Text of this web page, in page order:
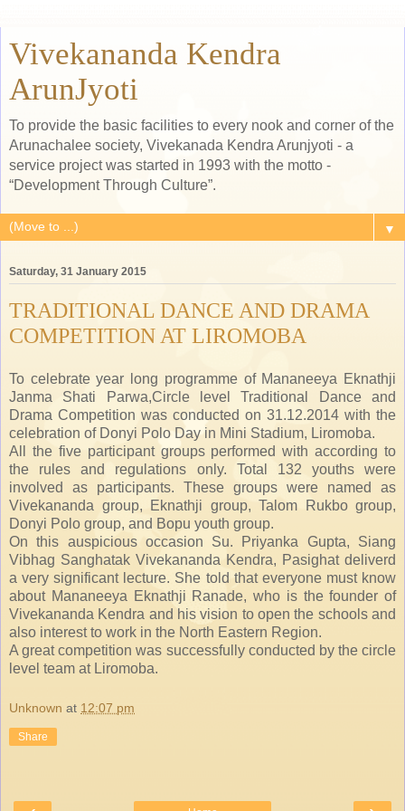
Vivekananda Kendra
ArunJyoti
To provide the basic facilities to every nook and corner of the
Arunachalee society, Vivekanada Kendra Arunjyoti - a
service project was started in 1993 with the motto -
“Development Through Culture”.
▼
Saturday, 31 January 2015
TRADITIONAL DANCE AND DRAMA
COMPETITION AT LIROMOBA
To celebrate year long programme of Mananeeya Eknathji
Janma Shati Parwa,Circle level Traditional Dance and
Drama Competition was conducted on 31.12.2014 with the
celebration of Donyi Polo Day in Mini Stadium, Liromoba.
All the five participant groups performed with according to
the rules and regulations only. Total 132 youths were
involved as participants. These groups were named as
Vivekananda group, Eknathji group, Talom Rukbo group,
Donyi Polo group, and Bopu youth group.
On this auspicious occasion Su. Priyanka Gupta, Siang
Vibhag Sanghatak Vivekananda Kendra, Pasighat deliverd
a very significant lecture. She told that everyone must know
about Mananeeya Eknathji Ranade, who is the founder of
Vivekananda Kendra and his vision to open the schools and
also interest to work in the North Eastern Region.
A great competition was successfully conducted by the circle
level team at Liromoba.
Unknown at 12:07 pm
Share